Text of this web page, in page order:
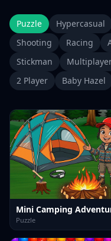
Puzzle Hypercasual
Shooting
Racing
Stickman
2 Player
Baby Hazel
Mini Camping
Puzzle